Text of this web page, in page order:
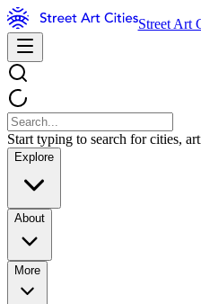
Street Art
Start typing to search for cities,
Explore
About
More